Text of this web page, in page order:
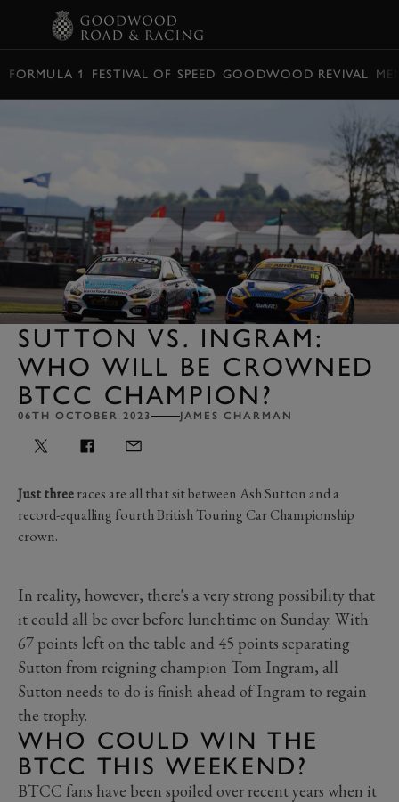
FORMULA 1 FESTIVAL OF SPEED GOODWOOD REVIVAL
SUTTON VS. INGRAM:
WHO WILL BE CROWNED
BTCC CHAMPION?
06TH OCTOBER 2023 JAMES CHARMAN
Just threeraces are all that sit between Ash Sutton and a
record-equalling fourth British Touring Car Championship
crown.
In reality, however, there's a very strong possibility that
it could all be over before lunchtime on Sunday. With
67 points left on the table and 45 points separating
Sutton from reigning champion Tom Ingram, all
Sutton needs to do is finish ahead of Ingram to regain
the trophy.
WHO COULD WIN THE
BTCC THIS WEEKEND?
BTCC fans have been spoiled over recent years when it